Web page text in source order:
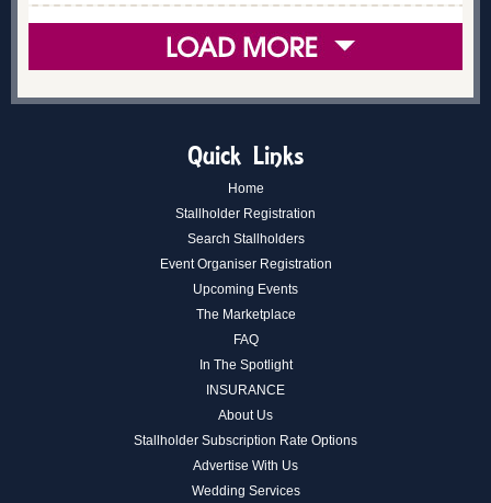
Quick Links
Home
Stallholder Registration
Search Stallholders
Event Organiser Registration
Upcoming Events
The Marketplace
FAQ
In The Spotlight
INSURANCE
About Us
Stallholder Subscription Rate Options
Advertise With Us
Wedding Services